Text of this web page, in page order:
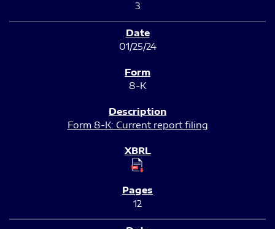
3
01/25/24
8-K
Form 8-K: Current report filing
12